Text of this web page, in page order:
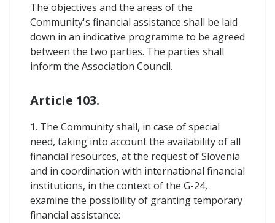
The objectives and the areas of the
Community's financial assistance shall be laid
down in an indicative programme to be agreed
between the two parties. The parties shall
inform the Association Council.
Article 103.
1. The Community shall, in case of special
need, taking into account the availability of all
financial resources, at the request of Slovenia
and in coordination with international financial
institutions, in the context of the G-24,
examine the possibility of granting temporary
financial assistance: